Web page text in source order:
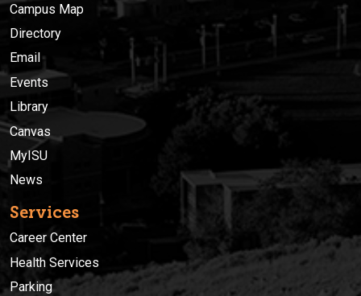
Campus Map
Directory
Email
Events
Library
Canvas
MyISU
News
Services
Career Center
Health Services
Parking